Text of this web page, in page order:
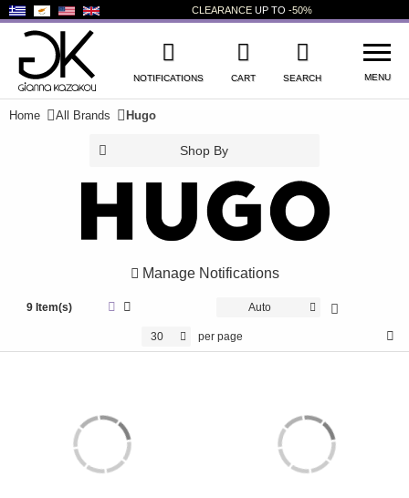
CLEARANCE UP TO -50%
NOTIFICATIONS CART SEARCH MENU
NEW PRODUCTS
WOMEN'S SHOES
BAGS +
Home All Brands Hugo
Shop By
Manage Notifications
9 Item(s) Auto
30 per page